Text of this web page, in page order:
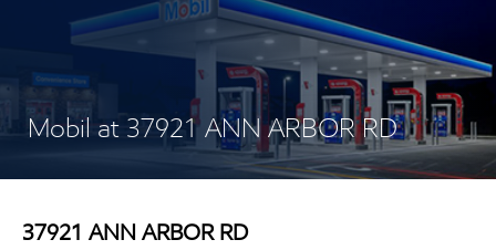
Mobil at 37921 ANN ARBOR RD
37921 ANN ARBOR RD